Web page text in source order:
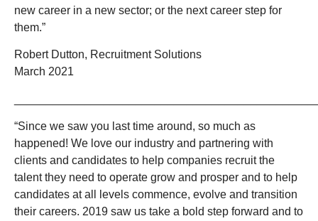
new career in a new sector; or the next career step for
them.”
Robert Dutton, Recruitment Solutions
March 2021
“Since we saw you last time around, so much as
happened! We love our industry and partnering with
clients and candidates to help companies recruit the
talent they need to operate grow and prosper and to help
candidates at all levels commence, evolve and transition
their careers. 2019 saw us take a bold step forward and to